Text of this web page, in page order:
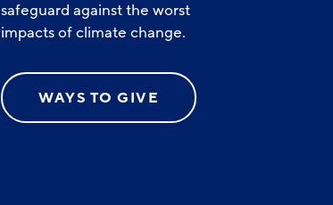
safeguard against the worst
impacts of climate change.
WAYS TO GIVE